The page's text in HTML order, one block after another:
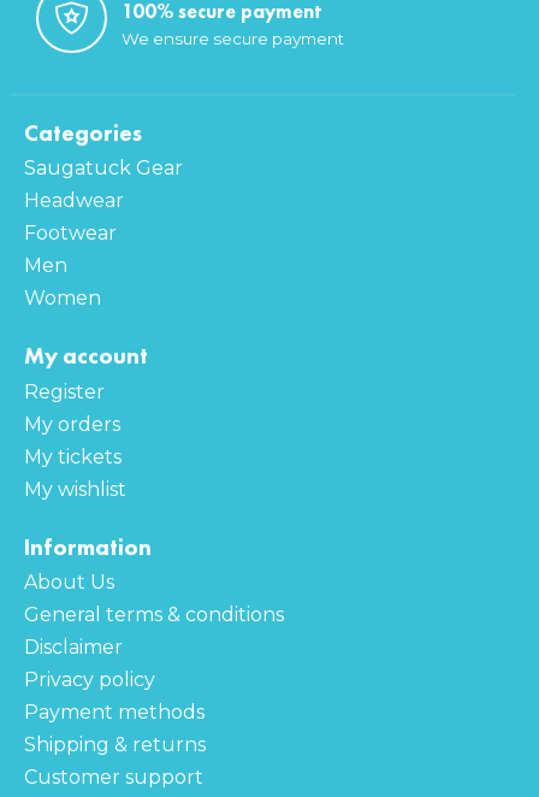
100% secure payment
We ensure secure payment
Categories
Saugatuck Gear
Headwear
Footwear
Men
Women
My account
Register
My orders
My tickets
My wishlist
Information
About Us
General terms & conditions
Disclaimer
Privacy policy
Payment methods
Shipping & returns
Customer support